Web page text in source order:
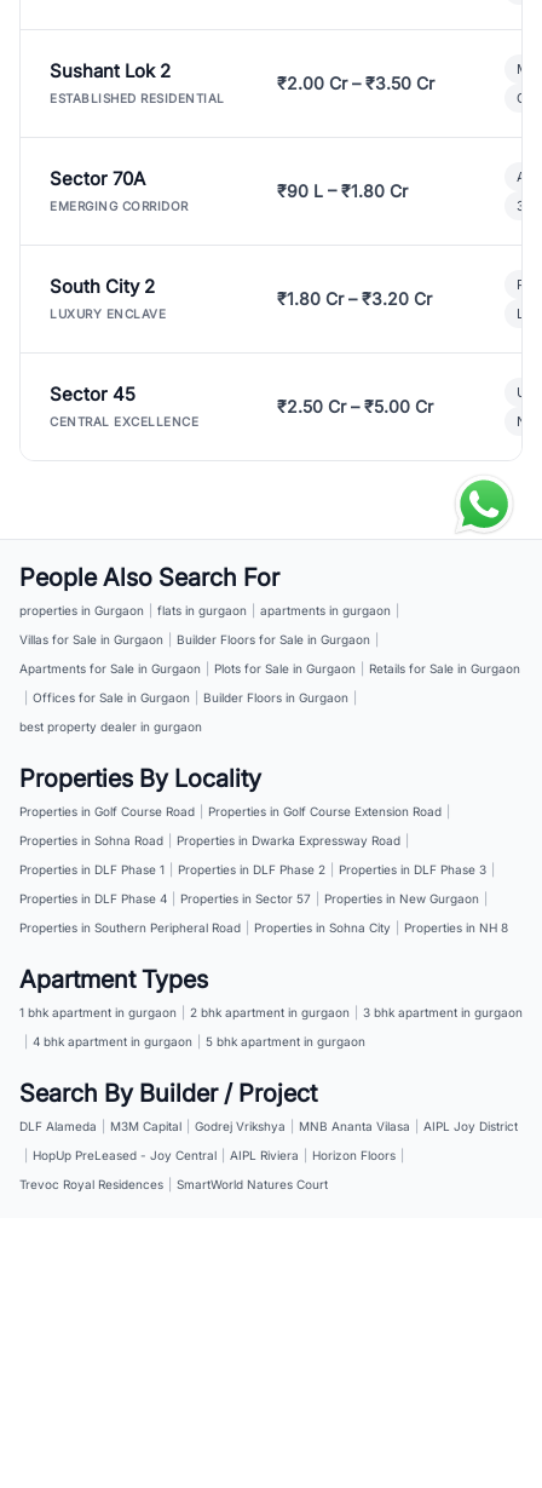
Sushant Lok 2
ESTABLISHED RESIDENTIAL
₹2.00 Cr – ₹3.50 Cr
Sector 70A
EMERGING CORRIDOR
₹90 L – ₹1.80 Cr
3
South City 2
LUXURY ENCLAVE
₹1.80 Cr – ₹3.20 Cr
Sector 45
CENTRAL EXCELLENCE
₹2.50 Cr – ₹5.00 Cr
People Also Search For
properties in Gurgaon flats in gurgaon apartments in gurgaon
Villas for Sale in Gurgaon
Builder Floors for Sale in Gurgaon
Apartments for Sale in Gurgaon
Plots for Sale in Gurgaon
Retails for Sale in Gurgaon
Offices for Sale in Gurgaon Builder Floors in Gurgaon
best property dealer in gurgaon
Properties By Locality
Properties in Golf Course Road Properties in Golf Course Extension Road
Properties in Sohna Road
Properties in Dwarka Expressway Road
Properties in DLF Phase 1
Properties in DLF Phase 2 Properties in DLF Phase 3
Properties in DLF Phase 4
Properties in Sector 57 Properties in New Gurgaon
Properties in Southern Peripheral Road
Properties in Sohna City Properties in NH 8
Apartment Types
1 bhk apartment in gurgaon 2 bhk apartment in gurgaon
3 bhk apartment in gurgaon
4 bhk apartment in gurgaon 5 bhk apartment in gurgaon
Search By Builder / Project
DLF Alameda M3M Capital Godrej Vrikshya MNB Ananta Vilasa
AIPL Joy District
HopUp PreLeased - Joy Central AIPL Riviera Horizon Floors
Trevoc Royal Residences
SmartWorld Natures Court